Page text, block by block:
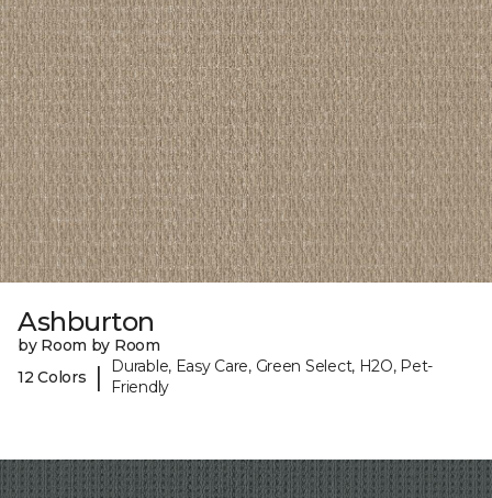
Ashburton
by Room by Room
12 Colors
|
Durable, Easy Care, Green Select, H2O, Pet-
Friendly